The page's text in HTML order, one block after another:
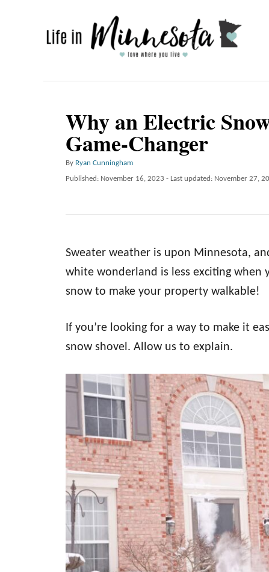
Why an Electric
Game-Changer
By A
u
o
Ryan Cunningham
P
t
o
Published: November 16, 2023 - Last updated: November 27,
Sweater weather is upon Minnesota,
white wonderland is less exciting
snow to make your property walkable!
If you’re looking for a way to make it
snow shovel. Allow us to explain.